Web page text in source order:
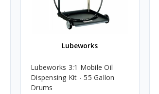
Lubeworks
Lubeworks 3:1 Mobile Oil
Dispensing Kit - 55 Gallon
Drums